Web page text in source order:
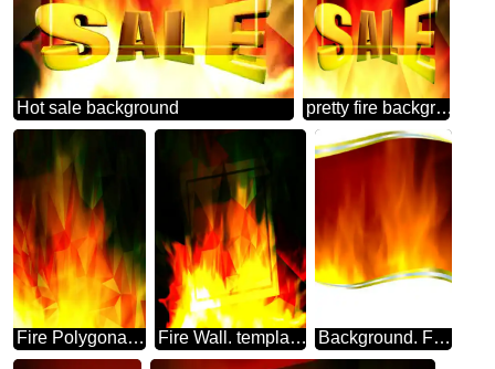
Hot sale background pretty fire background Template Sale offer discount template Sales promotion 3d Gold letters sale background
Fire Polygonal abstract geometrical background with triangles Fire Wall. template frame Polygonal abstract geometrical background with triangles Background. Fire Wall. frame metal border